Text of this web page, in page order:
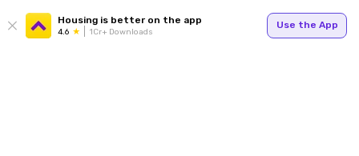
Housing is better on the app
4.6 1Cr+ Downloads
Use the App